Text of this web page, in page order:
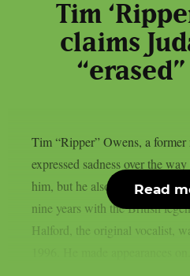
Tim
claims
Tim “Ripper” Owens, a former
expressed sadness over the
him, but he also claimed he
nine years with the British
Halford, the original vocalist,
Read